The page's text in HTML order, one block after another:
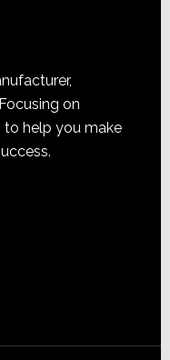
on
to help you make